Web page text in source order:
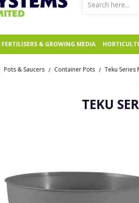
FERTILISERS & GROWING MEDIA
Pots & Saucers / Container Pots / Teku Series
TEKU